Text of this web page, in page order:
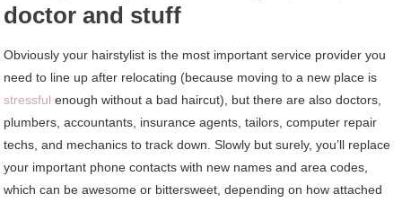
doctor and stuff
Obviously your hairstylist is the most important service provider you
need to line up after relocating (because moving to a new place is
stressful enough without a bad haircut), but there are also doctors,
plumbers, accountants, insurance agents, tailors, computer repair
techs, and mechanics to track down. Slowly but surely, you’ll replace
your important phone contacts with new names and area codes,
which can be awesome or bittersweet, depending on how attached